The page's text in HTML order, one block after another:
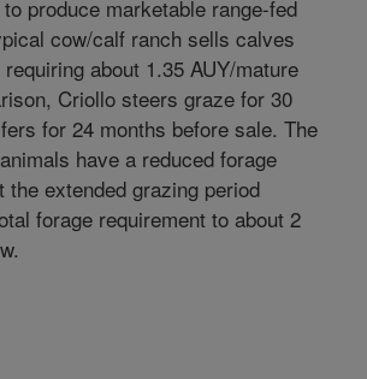
produce marketable range-fed
cow/calf ranch sells calves
about 1.35 AUY/mature
Criollo steers graze for 30
for 24 months before sale. The
have a reduced forage
the extended grazing period
forage requirement to about 2